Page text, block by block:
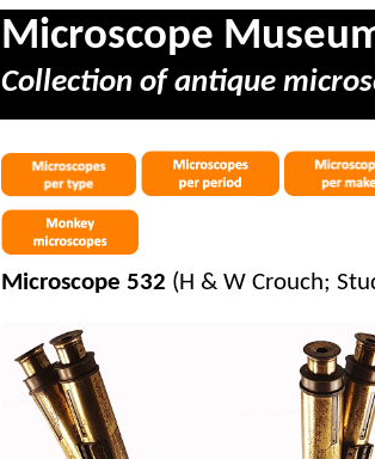
Microscope
Collection of antique
Microscope 532 (H & W Crouch;